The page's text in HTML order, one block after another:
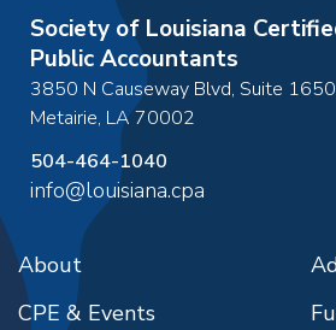
Society of Louisiana
Public Accountants
3850 N Causeway Blvd, Suite 1650
Metairie, LA70002
504-464-1040
info@louisiana.cpa
About
CPE & Events